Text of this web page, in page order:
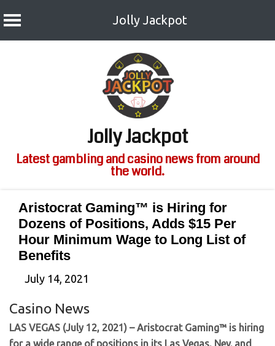
Jolly Jackpot
Jolly Jackpot
Latest gambling and casino news from around
the world.
Aristocrat Gaming™ is Hiring for
Dozens of Positions, Adds $15 Per
Hour Minimum Wage to Long List of
Benefits
July 14, 2021
Casino News
LAS VEGAS (July 12, 2021) – Aristocrat Gaming™ is hiring
for a wide range of positions in its Las Vegas, Nev. and